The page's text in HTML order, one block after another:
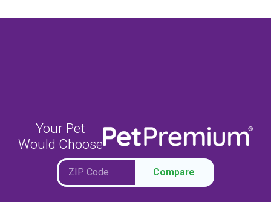
Your Pet
Would Choose
Compare